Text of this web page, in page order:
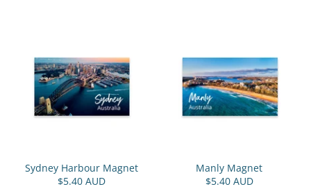
Sydney Harbour Magnet
$5.40 AUD
Manly Magnet
$5.40 AUD